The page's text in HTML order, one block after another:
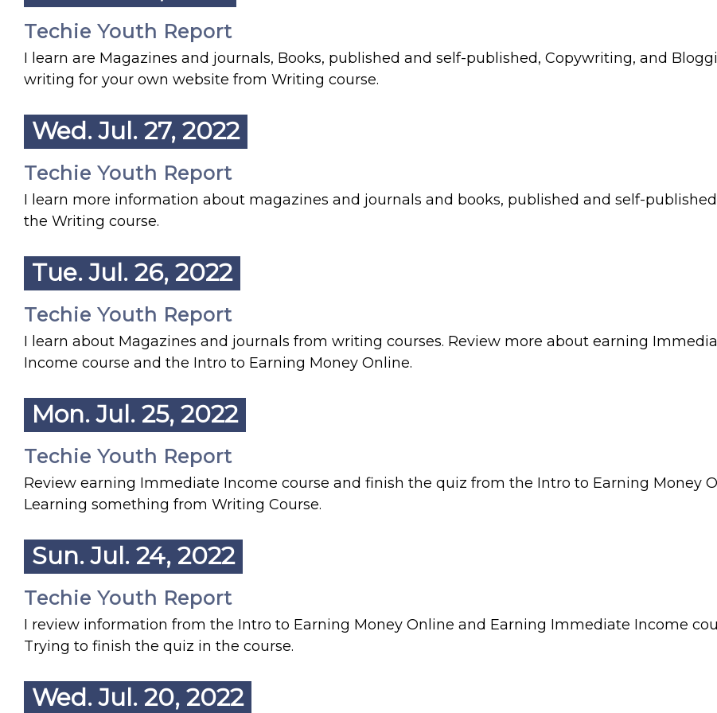
Techie Youth Report
I learn are Magazines and journals, Books, published and self-published, Copywriting, and
writing for your own website from Writing course.
Wed. Jul. 27, 2022
Techie Youth Report
I learn more information about magazines and journals and books, published and self-
the Writing course.
Tue. Jul. 26, 2022
Techie Youth Report
I learn about Magazines and journals from writing courses. Review more about earning
Income course and the Intro to Earning Money Online.
Mon. Jul. 25, 2022
Techie Youth Report
Review earning Immediate Income course and finish the quiz from the Intro to Earning Money
Learning something from Writing Course.
Sun. Jul. 24, 2022
Techie Youth Report
I review information from the Intro to Earning Money Online and Earning Immediate Income
Trying to finish the quiz in the course.
Wed. Jul. 20, 2022